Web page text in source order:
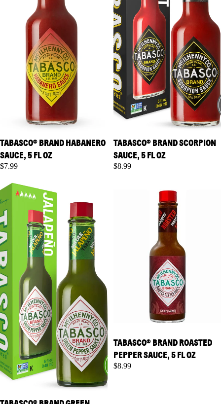
TABASCO® BRAND HABANERO
SAUCE, 5 FL OZ
$7.99
TABASCO® BRAND SCORPION
SAUCE, 5 FL OZ
$8.99
TABASCO® Brand Green
Pepper Sauce, 5 fl oz
Pepper Sauce, 5 fl oz
TABASCO® BRAND ROASTED
PEPPER SAUCE, 5 FL OZ
$8.99